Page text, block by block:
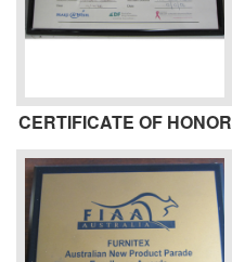
CERTIFICATE OF HONOR